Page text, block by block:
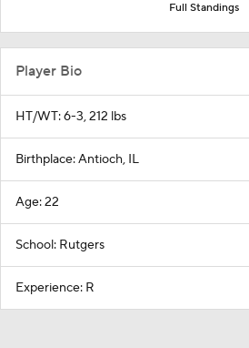
Full Standings
Player Bio
HT/WT: 6-3, 212 lbs
Birthplace: Antioch, IL
Age: 22
School: Rutgers
Experience: R